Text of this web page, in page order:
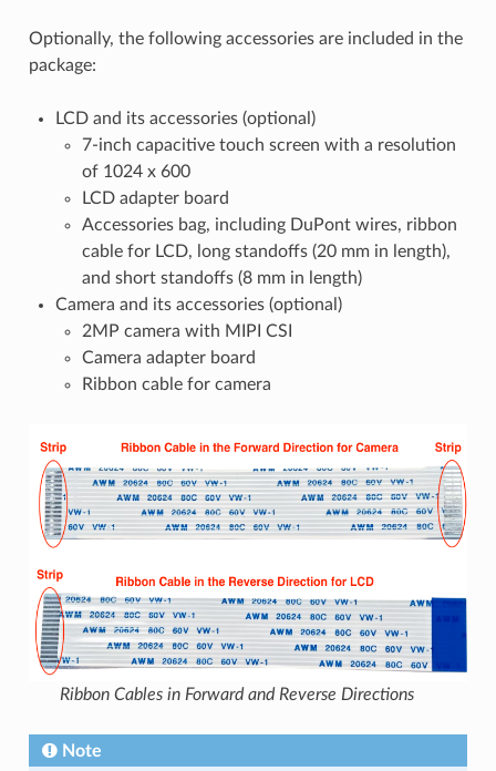
Optionally, the following accessories are included in the
package:
LCD and its accessories (optional)
7-inch capacitive touch screen with a resolution
of 1024 x 600
LCD adapter board
Accessories bag, including DuPont wires, ribbon
cable for LCD, long standoffs (20 mm in length),
and short standoffs (8 mm in length)
Camera and its accessories (optional)
2MP camera with MIPI CSI
Camera adapter board
Ribbon cable for camera
Ribbon Cables in Forward and Reverse Directions
Note